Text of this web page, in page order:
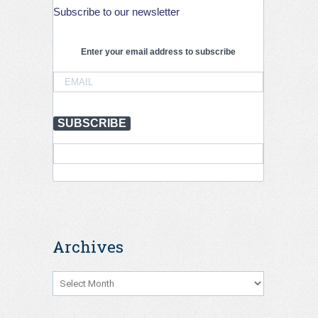
Subscribe to our newsletter
Enter your email address to subscribe
SUBSCRIBE
Archives
Archives